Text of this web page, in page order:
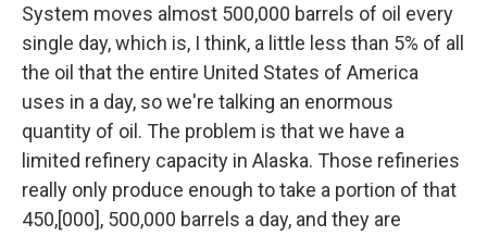
System moves almost 500,000 barrels of oil every
single day, which is, I think, a little less than 5% of all
the oil that the entire United States of America
uses in a day, so we're talking an enormous
quantity of oil. The problem is that we have a
limited refinery capacity in Alaska. Those refineries
really only produce enough to take a portion of that
450,[000], 500,000 barrels a day, and they are